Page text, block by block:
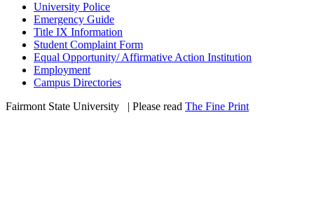
University Police
Emergency Guide
Title IX Information
Student Complaint Form
Equal Opportunity/ Affirmative Action Institution
Employment
Campus Directories
Fairmont State University
| Please read The Fine Print